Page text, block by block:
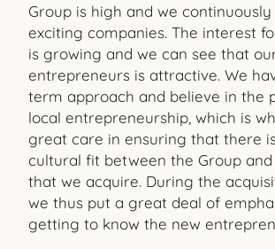
Group is high and we
exciting companies. The interest
is growing and we can see that
entrepreneurs is attractive. We
term approach and believe in the
local entrepreneurship, which is
great care in ensuring that there
cultural fit between the Group
that we acquire. During the
we thus put a great deal of
getting to know the new